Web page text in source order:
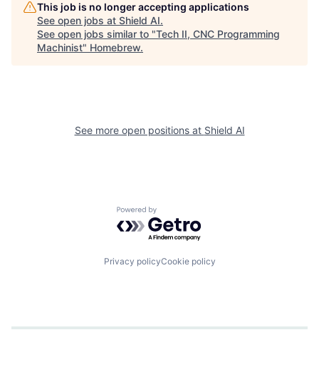
This job is no longer accepting applications
See open jobs at Shield AI.
See open jobs similar to "Tech II, CNC Programming
Machinist" Homebrew.
See more open positions at Shield AI
Powered by Getro.com
Privacy policyCookie policy